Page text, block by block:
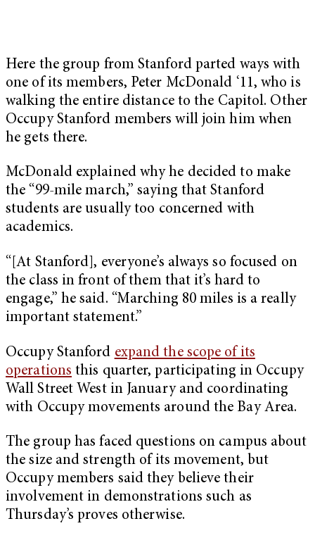
Here the group from Stanford parted ways with
one of its members, Peter McDonald ‘11, who is
walking the entire distance to the Capitol. Other
Occupy Stanford members will join him when
he gets there.
McDonald explained why he decided to make
the “99-mile march,” saying that Stanford
students are usually too concerned with
academics.
“[At Stanford], everyone’s always so focused on
the class in front of them that it’s hard to
engage,” he said. “Marching 80 miles is a really
important statement.”
Occupy Stanford expand the scope of its
operations this quarter, participating in Occupy
Wall Street West in January and coordinating
with Occupy movements around the Bay Area.
The group has faced questions on campus about
the size and strength of its movement, but
Occupy members said they believe their
involvement in demonstrations such as
Thursday’s proves otherwise.